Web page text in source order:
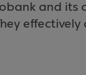
and its